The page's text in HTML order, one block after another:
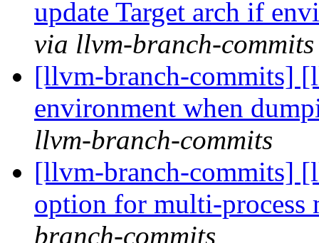
update Target arch if
via llvm-branch-commits
[llvm-branch-commits]
environment when
llvm-branch-commits
[llvm-branch-commits]
option for multi-process
branch-commits